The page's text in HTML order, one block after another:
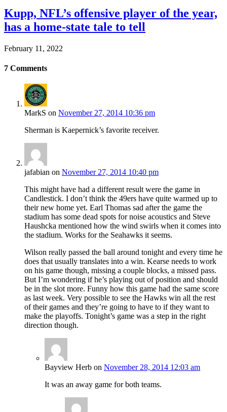
Kupp, NFL’s offensive player of the year,
has a home-state tale to tell
February 11, 2022
7 Comments
MarkS on November 27, 2014 10:36 pm
Sherman is Kaepernick’s favorite receiver.
jafabian on November 27, 2014 10:40 pm
This might have had a different result were the game in
Candlestick. I don’t think the 49ers have quite warmed up to
their new home yet. Earl Thomas sad after the game the
stadium has some dead spots for noise acoustics and Steve
Haushcka mentioned how the wind swirls when it comes into
the stadium. Works for the Seahawks it seems.
Wilson really passed the ball around tonight and every time he
does that usually translates into a win. Kearse needs to work
on his game though, missing a couple blocks, a missed pass.
But I’m wondering if he’s playing out of position and should
be in the slot more. Funny how this game had the same score
as last week. Very possible to see the Hawks win all the rest
of their games and they’re going to have to if they want to
make the playoffs. Tonight’s game was a step in the right
direction though.
Bayview Herb on November 28, 2014 12:03 am
It was an away game for both teams.